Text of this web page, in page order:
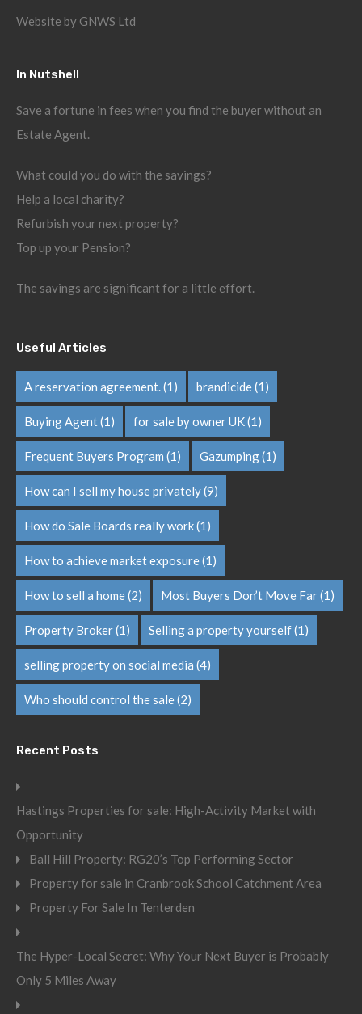
Website by GNWS Ltd
In Nutshell
Save a fortune in fees when you find the buyer without an
Estate Agent.
What could you do with the savings?
Help a local charity?
Refurbish your next property?
Top up your Pension?
The savings are significant for a little effort.
Useful Articles
A reservation agreement.(1) brandicide(1)
Buying Agent(1) for sale by owner UK(1)
Frequent Buyers Program (1) Gazumping(1)
How can I sell my house privately(9)
How do Sale Boards really work(1)
How to achieve market exposure(1)
How to sell a home(2) Most Buyers Don’t Move Far(1)
Property Broker(1) Selling a property yourself(1)
selling property on social media (4)
Who should control the sale(2)
Recent Posts
Hastings Properties for sale: High-Activity Market with
Opportunity
Ball Hill Property: RG20’s Top Performing Sector
Property for sale in Cranbrook School Catchment Area
Property For Sale In Tenterden
The Hyper-Local Secret: Why Your Next Buyer is Probably
Only 5 Miles Away